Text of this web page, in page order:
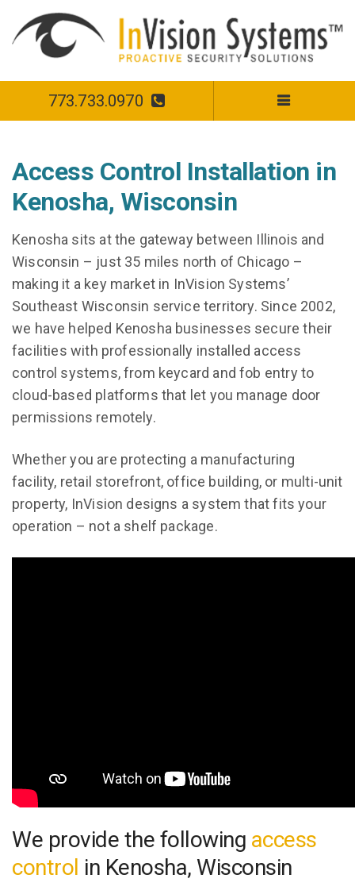
773.733.0970
Access Control Installation in
Kenosha, Wisconsin
Kenosha sits at the gateway between Illinois and
Wisconsin – just 35 miles north of Chicago –
making it a key market in InVision Systems’
Southeast Wisconsin service territory. Since 2002,
we have helped Kenosha businesses secure their
facilities with professionally installed access
control systems, from keycard and fob entry to
cloud-based platforms that let you manage door
permissions remotely.
Whether you are protecting a manufacturing
facility, retail storefront, office building, or multi-unit
property, InVision designs a system that fits your
operation – not a shelf package.
We provide the following access
control in Kenosha, Wisconsin